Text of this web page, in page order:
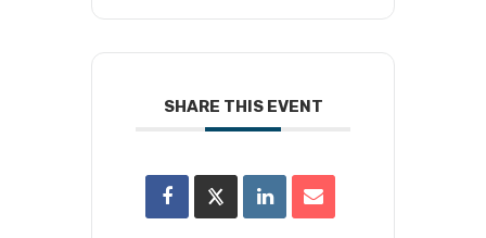
SHARE THIS EVENT